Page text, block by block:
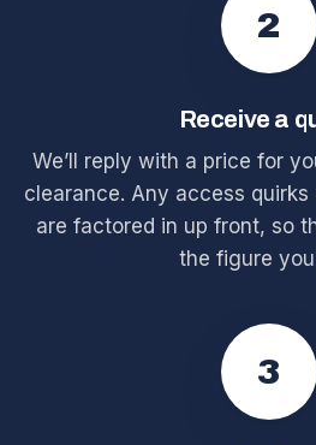
2
Receive a
We’ll reply with a price for
clearance. Any access
are factored in up front, so
the figure
3